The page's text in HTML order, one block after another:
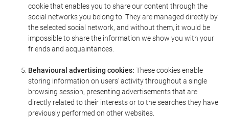
cookie that enables you to share our content through the
social networks you belong to. They are managed directly by
the selected social network, and without them, it would be
impossible to share the information we show you with your
friends and acquaintances.
Behavioural advertising cookies: These cookies enable
storing information on users' activity throughout a single
browsing session, presenting advertisements that are
directly related to their interests or to the searches they have
previously performed on other websites.